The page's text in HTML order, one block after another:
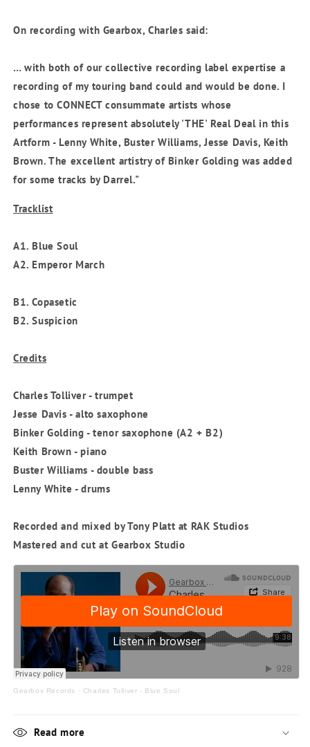
On recording with Gearbox, Charles said:
… with both of our collective recording label expertise a
recording of my touring band could and would be done. I
chose to CONNECT consummate artists whose
performances represent absolutely 'THE' Real Deal in this
Artform - Lenny White, Buster Williams, Jesse Davis, Keith
Brown. The excellent artistry of Binker Golding was added
for some tracks by Darrel."
Tracklist
A1. Blue Soul
A2. Emperor March
B1. Copasetic
B2. Suspicion
Credits
Charles Tolliver - trumpet
Jesse Davis - alto saxophone
Binker Golding - tenor saxophone (A2 + B2)
Keith Brown - piano
Buster Williams - double bass
Lenny White - drums
Recorded and mixed by Tony Platt at RAK Studios
Mastered and cut at Gearbox Studio
Gearbox Records · Charles Tolliver - Blue Soul
Read more